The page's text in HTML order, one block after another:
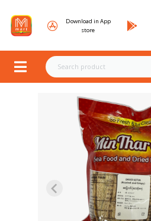
Download in App
store